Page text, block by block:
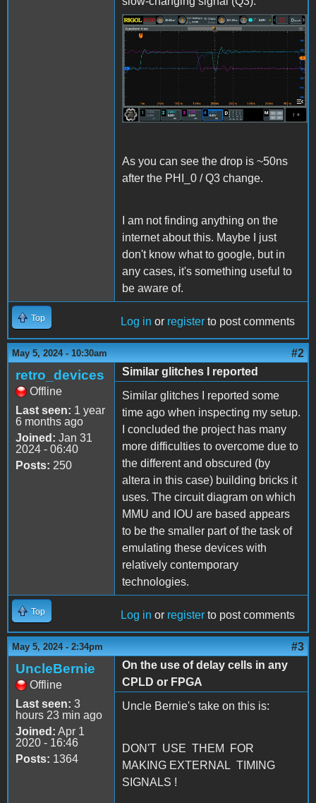
LCELL_Issue4.jpg
As you can see the drop is ~50ns
after the PHI_0 / Q3 change.
I am not finding anything on the
internet about this. Maybe I just
don't know what to google, but in
any cases, it's something useful to
be aware of.
Top Log in or register to post comments
May 5, 2024 - 10:30am #2
retro_devices
Offline
Last seen: 1 year
6 months ago
Joined: Jan 31
2024 - 06:40
Posts: 250
Similar glitches I reported
Similar glitches I reported some
time ago when inspecting my setup.
I concluded the project has many
more difficulties to overcome due to
the different and obscured (by
altera in this case) building bricks it
uses. The circuit diagram on which
MMU and IOU are based appears
to be the smaller part of the task of
emulating these devices with
relatively contemporary
technologies.
Top Log in or register to post comments
May 5, 2024 - 2:34pm #3
UncleBernie
Offline
Last seen: 3
hours 23 min ago
Joined: Apr 1
2020 - 16:46
Posts: 1364
On the use of delay cells in any
CPLD or FPGA
Uncle Bernie's take on this is:
DON'T USE THEM FOR
MAKING EXTERNAL TIMING
SIGNALS !